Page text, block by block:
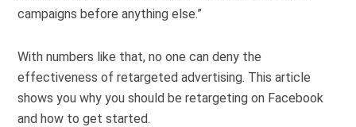
campaigns before anything else.”
With numbers like that, no one can deny the
effectiveness of retargeted advertising. This article
shows you why you should be retargeting on Facebook
and how to get started.